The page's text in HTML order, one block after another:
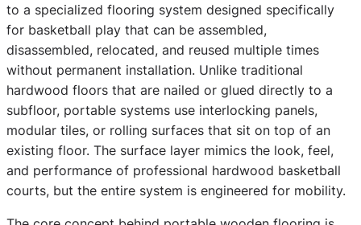
to a specialized flooring system designed specifically
for basketball play that can be assembled,
disassembled, relocated, and reused multiple times
without permanent installation. Unlike traditional
hardwood floors that are nailed or glued directly to a
subfloor, portable systems use interlocking panels,
modular tiles, or rolling surfaces that sit on top of an
existing floor. The surface layer mimics the look, feel,
and performance of professional hardwood basketball
courts, but the entire system is engineered for mobility.